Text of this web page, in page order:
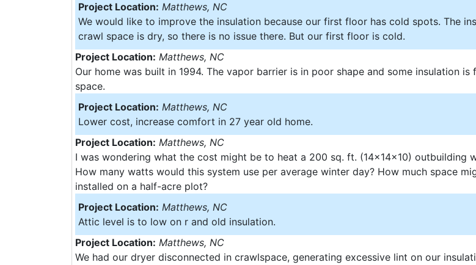
Project Location: Matthews, NC
We would like to improve the insulation because our first floor has cold spots. The
crawl space is dry, so there is no issue there. But our first floor is cold.
Project Location: Matthews, NC
Our home was built in 1994. The vapor barrier is in poor shape and some insulation
space.
Project Location: Matthews, NC
Lower cost, increase comfort in 27 year old home.
Project Location: Matthews, NC
I was wondering what the cost might be to heat a 200 sq. ft. (14x14x10) outbuilding
How many watts would this system use per average winter day? How much space
installed on a half-acre plot?
Project Location: Matthews, NC
Attic level is to low on r and old insulation.
Project Location: Matthews, NC
We had our dryer disconnected in crawlspace, generating excessive lint on our